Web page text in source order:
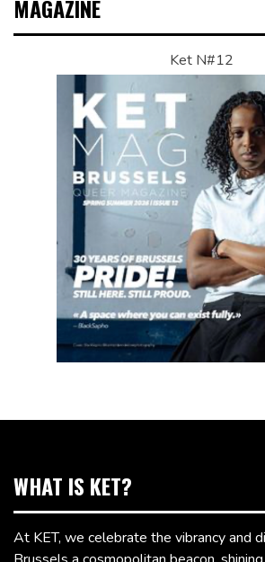
MAGAZINE
Ket N#12
WHAT IS KET?
At KET, we celebrate the vibrancy and